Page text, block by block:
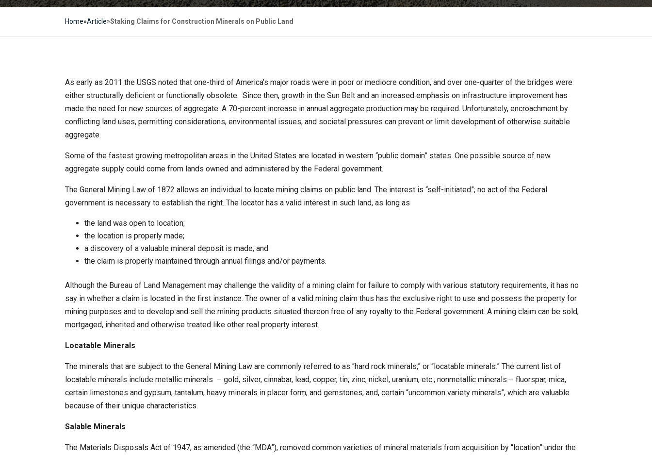
Home»Article»Staking Claims for Construction Minerals on Public Land
As early as 2011 the USGS noted that one-third of America’s major roads were in poor or mediocre condition, and over one-quarter of the bridges were
either structurally deficient or functionally obsolete. Since then, growth in the Sun Belt and an increased emphasis on infrastructure improvement has
made the need for new sources of aggregate. A 70-percent increase in annual aggregate production may be required. Unfortunately, encroachment by
conflicting land uses, permitting considerations, environmental issues, and societal pressures can prevent or limit development of otherwise suitable
aggregate.
Some of the fastest growing metropolitan areas in the United States are located in western “public domain” states. One possible source of new
aggregate supply could come from lands owned and administered by the Federal government.
The General Mining Law of 1872 allows an individual to locate mining claims on public land. The interest is “self-initiated”; no act of the Federal
government is necessary to establish the right. The locator has a valid interest in such land, as long as
the land was open to location;
the location is properly made;
a discovery of a valuable mineral deposit is made; and
the claim is properly maintained through annual filings and/or payments.
Although the Bureau of Land Management may challenge the validity of a mining claim for failure to comply with various statutory requirements, it has no
say in whether a claim is located in the first instance. The owner of a valid mining claim thus has the exclusive right to use and possess the property for
mining purposes and to develop and sell the mining products situated thereon free of any royalty to the Federal government. A mining claim can be sold,
mortgaged, inherited and otherwise treated like other real property interest.
Locatable Minerals
The minerals that are subject to the General Mining Law are commonly referred to as “hard rock minerals,” or “locatable minerals.” The current list of
locatable minerals include metallic minerals – gold, silver, cinnabar, lead, copper, tin, zinc, nickel, uranium, etc.; nonmetallic minerals – fluorspar, mica,
certain limestones and gypsum, tantalum, heavy minerals in placer form, and gemstones; and, certain “uncommon variety minerals”, which are valuable
because of their unique characteristics.
Salable Minerals
The Materials Disposals Act of 1947, as amended (the “MDA”), removed common varieties of mineral materials from acquisition by “location” under the